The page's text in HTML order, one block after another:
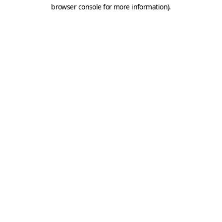
browser console for more information).